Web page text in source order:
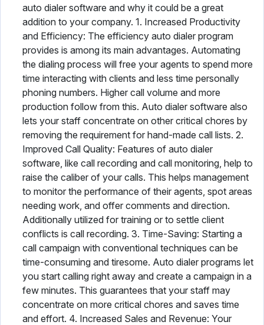
auto dialer software and why it could be a great
addition to your company. 1. Increased Productivity
and Efficiency: The efficiency auto dialer program
provides is among its main advantages. Automating
the dialing process will free your agents to spend more
time interacting with clients and less time personally
phoning numbers. Higher call volume and more
production follow from this. Auto dialer software also
lets your staff concentrate on other critical chores by
removing the requirement for hand-made call lists. 2.
Improved Call Quality: Features of auto dialer
software, like call recording and call monitoring, help to
raise the caliber of your calls. This helps management
to monitor the performance of their agents, spot areas
needing work, and offer comments and direction.
Additionally utilized for training or to settle client
conflicts is call recording. 3. Time-Saving: Starting a
call campaign with conventional techniques can be
time-consuming and tiresome. Auto dialer programs let
you start calling right away and create a campaign in a
few minutes. This guarantees that your staff may
concentrate on more critical chores and saves time
and effort. 4. Increased Sales and Revenue: Your